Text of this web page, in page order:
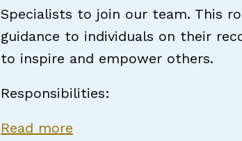
Specialists to join our team. This
guidance to individuals on their
to inspire and empower others.
Responsibilities:
Read more